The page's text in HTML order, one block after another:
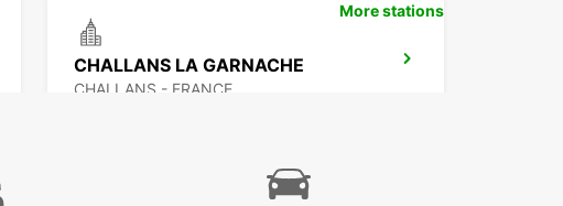
CHALLANS LA GARNACHE
CHALLANS - FRANCE
More stations